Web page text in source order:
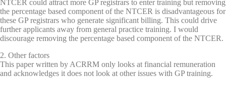
NTCER could attract more GP registrars to enter training but removing
the percentage based component of the NTCER is disadvantageous for
these GP registrars who generate significant billing. This could drive
further applicants away from general practice training. I would
discourage removing the percentage based component of the NTCER.
2. Other factors
This paper written by ACRRM only looks at financial remuneration
and acknowledges it does not look at other issues with GP training.